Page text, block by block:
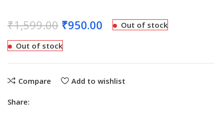
₹1,599.00 ₹950.00 Out of stock
Out of stock
Compare Add to wishlist
Share: